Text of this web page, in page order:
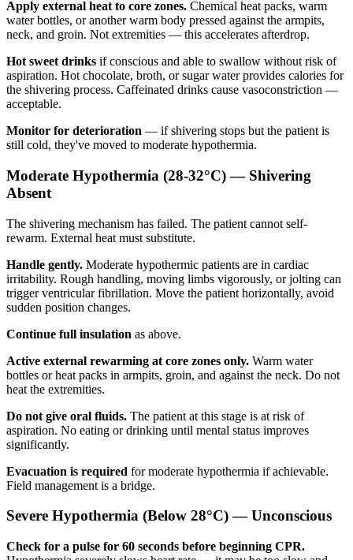
Apply external heat to core zones. Chemical heat packs, warm
water bottles, or another warm body pressed against the armpits,
neck, and groin. Not extremities — this accelerates afterdrop.
Hot sweet drinks if conscious and able to swallow without risk of
aspiration. Hot chocolate, broth, or sugar water provides calories for
the shivering process. Caffeinated drinks cause vasoconstriction —
acceptable.
Monitor for deterioration — if shivering stops but the patient is
still cold, they've moved to moderate hypothermia.
Moderate Hypothermia (28-32°C) — Shivering
Absent
The shivering mechanism has failed. The patient cannot self-
rewarm. External heat must substitute.
Handle gently. Moderate hypothermic patients are in cardiac
irritability. Rough handling, moving limbs vigorously, or jolting can
trigger ventricular fibrillation. Move the patient horizontally, avoid
sudden position changes.
Continue full insulation as above.
Active external rewarming at core zones only. Warm water
bottles or heat packs in armpits, groin, and against the neck. Do not
heat the extremities.
Do not give oral fluids. The patient at this stage is at risk of
aspiration. No eating or drinking until mental status improves
significantly.
Evacuation is required for moderate hypothermia if achievable.
Field management is a bridge.
Severe Hypothermia (Below 28°C) — Unconscious
Check for a pulse for 60 seconds before beginning CPR.